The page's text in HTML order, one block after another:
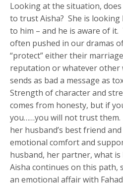
Looking at the situation,
to trust Aisha? She is looking
to him – and he is aware of
often pushed in our dramas
“protect” either their
reputation or whatever other
sends as bad a message as
Strength of character and
comes from honesty, but if
you……you will not trust them.
her husband’s best friend
emotional comfort and
husband, her partner, what
Aisha continues on this path,
an emotional affair with